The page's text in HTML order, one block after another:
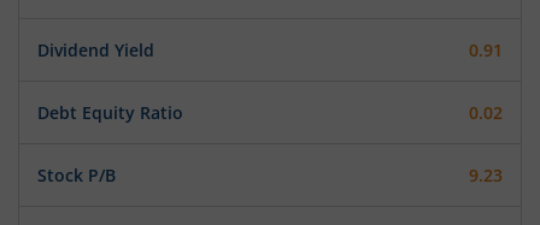
Dividend Yield 0.91
Debt Equity Ratio 0.02
Stock P/B 9.23